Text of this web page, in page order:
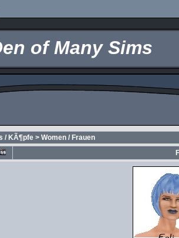
of Many Sims
/ KÃ¶pfe > Women / Frauen